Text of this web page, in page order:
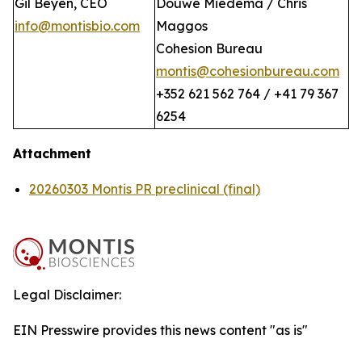
info@montisbio.com
Maggos
Cohesion Bureau
montis@cohesionbureau.com
+352 621 562 764 / +41 79 367
6254
Attachment
20260303 Montis PR preclinical (final)
Legal Disclaimer:
EIN Presswire provides this news content "as is"